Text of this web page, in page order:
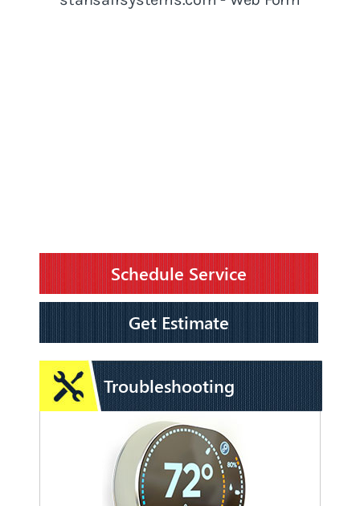
Schedule Service
Get Estimate
Troubleshooting